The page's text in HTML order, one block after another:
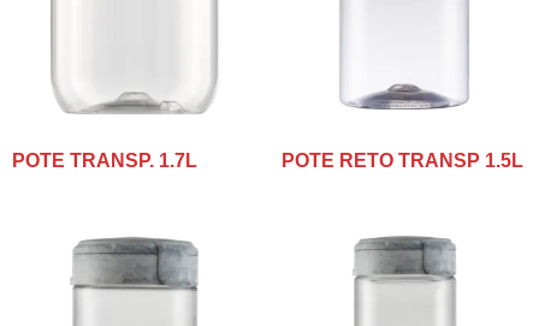
POTE TRANSP. 1.7L POTE RETO TRANSP 1.5L